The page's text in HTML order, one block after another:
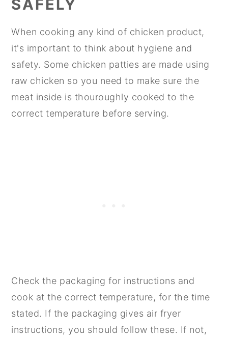
SAFELY
When cooking any kind of chicken product,
it's important to think about hygiene and
safety. Some chicken patties are made using
raw chicken so you need to make sure the
meat inside is thouroughly cooked to the
correct temperature before serving.
Check the packaging for instructions and
cook at the correct temperature, for the time
stated. If the packaging gives air fryer
instructions, you should follow these. If not,